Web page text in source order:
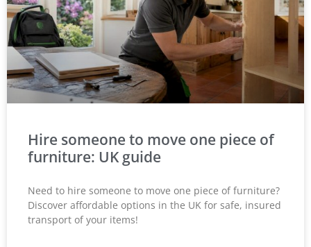
Hire someone to move one piece of
furniture: UK guide
Need to hire someone to move one piece of furniture?
Discover affordable options in the UK for safe, insured
transport of your items!